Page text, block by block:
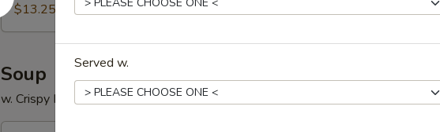
Platter
$13.25
Soup
w. Crispy Noodles
Served w.